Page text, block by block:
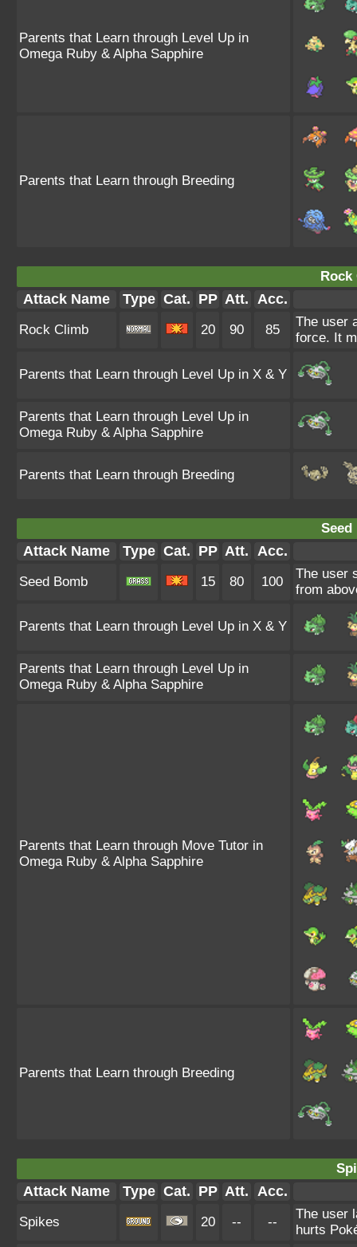
Parents that Learn through Level Up in
Omega Ruby & Alpha Sapphire
Parents that Learn through Breeding
Rock
Attack Name Type Cat. PP Att. Acc.
Rock Climb 20 90 85
The user
force. It
Parents that Learn through Level Up in X & Y
Parents that Learn through Level Up in
Omega Ruby & Alpha Sapphire
Parents that Learn through Breeding
Seed
Attack Name Type Cat. PP Att. Acc.
Seed Bomb 15 80 100
The user
from
Parents that Learn through Level Up in X & Y
Parents that Learn through Level Up in
Omega Ruby & Alpha Sapphire
Parents that Learn through Move Tutor in
Omega Ruby & Alpha Sapphire
Parents that Learn through Breeding
Attack Name Type Cat. PP Att. Acc.
Spikes 20 -- --
The user
hurts